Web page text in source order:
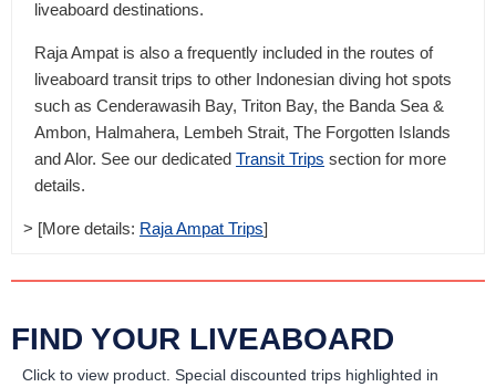
liveaboard destinations.
Raja Ampat is also a frequently included in the routes of
liveaboard transit trips to other Indonesian diving hot spots
such as Cenderawasih Bay, Triton Bay, the Banda Sea &
Ambon, Halmahera, Lembeh Strait, The Forgotten Islands
and Alor. See our dedicated Transit Trips section for more
details.
> [More details: Raja Ampat Trips]
FIND YOUR LIVEABOARD
Click to view product. Special discounted trips highlighted in